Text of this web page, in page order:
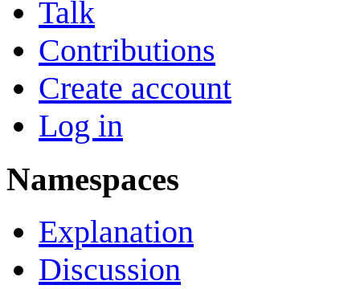
Talk
Contributions
Create account
Log in
Namespaces
Explanation
Discussion